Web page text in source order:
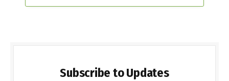
Subscribe to Updates